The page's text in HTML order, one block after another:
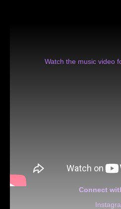
Watch the music video
Connect